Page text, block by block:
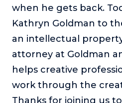
In this show, top
that led their business to
For Better or For Work
The show about the joys and
business with your spouse.
Behind the Launch
In this limited edition podcast,
the curtain on the ups and
when he gets back.
Kathryn Goldman to
an intellectual
attorney at Goldman
helps creative
work through the
Thanks for joining us